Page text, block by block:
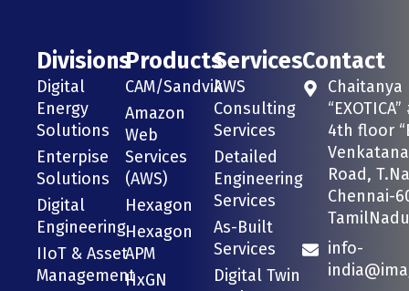
Divisions
Digital
Energy
Solutions
Enterpise
Solutions
Digital
Engineering
IIoT & Asset
Management
Products
CAM/Sandvik
Amazon
Web
Services
(AWS)
Hexagon
Hexagon
APM
HxGN
Services
AWS
Consulting
Services
Detailed
Engineering
Services
As-Built
Services
Digital Twin
Contact
Chaitanya
4th floor
Road,
Chennai-
info-